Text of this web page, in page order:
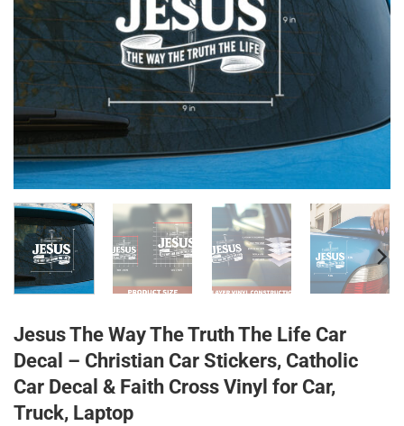
Jesus The Way The Truth The Life Car
Decal – Christian Car Stickers, Catholic
Car Decal & Faith Cross Vinyl for Car,
Truck, Laptop